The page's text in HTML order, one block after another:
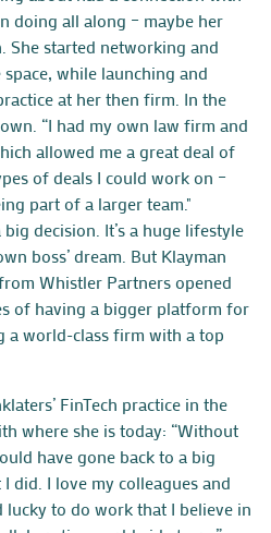
doing all along – maybe her
She started networking and
while launching and
at her then firm. In the
“I had my own law firm and
allowed me a great deal of
of deals I could work on –
part of a larger team."
decision. It’s a huge lifestyle
boss’ dream. But Klayman
Whistler Partners opened
of having a bigger platform for
a world-class firm with a top
FinTech practice in the
where she is today: “Without
have gone back to a big
did. I love my colleagues and
to do work that I believe in